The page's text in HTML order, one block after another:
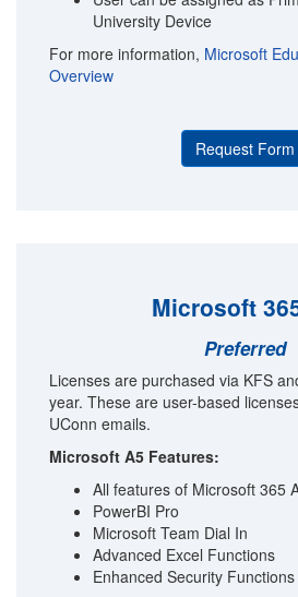
University Device
For more information, Microsoft
Overview
Request Form
Microsoft
Preferred
Licenses are purchased via KFS
year. These are user-based
UConn emails.
Microsoft A5 Features:
All features of Microsoft 365
PowerBI Pro
Microsoft Team Dial In
Advanced Excel Functions
Enhanced Security Functions